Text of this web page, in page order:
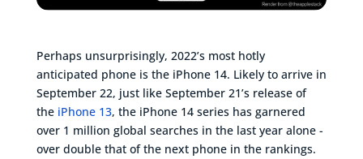
Perhaps unsurprisingly, 2022’s most hotly
anticipated phone is the iPhone 14. Likely to arrive in
September 22, just like September 21’s release of
the iPhone 13, the iPhone 14 series has garnered
over 1 million global searches in the last year alone -
over double that of the next phone in the rankings.